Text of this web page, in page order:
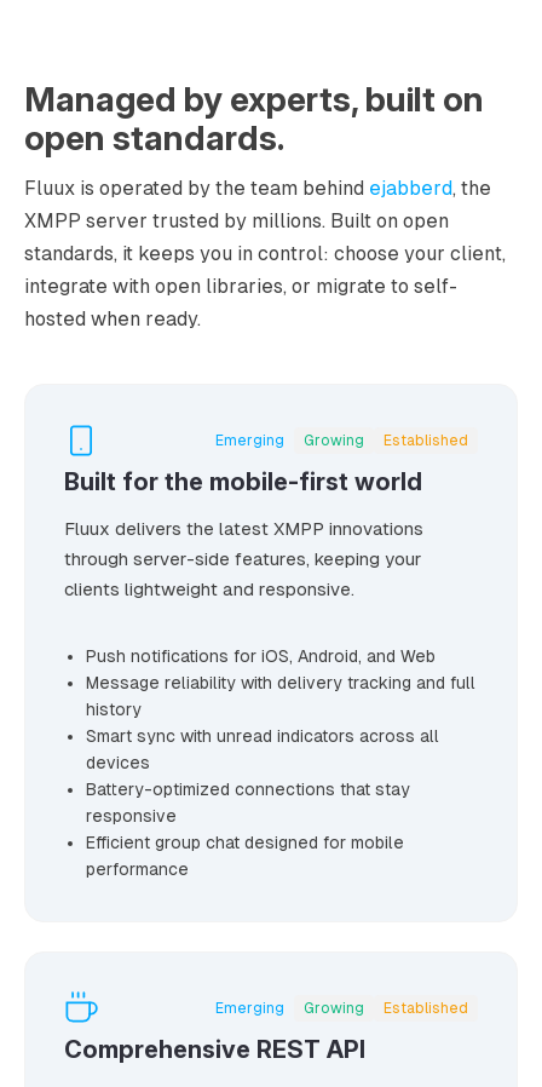
Managed by experts, built on
open standards.
Fluux is operated by the team behind ejabberd, the
XMPP server trusted by millions. Built on open
standards, it keeps you in control: choose your client,
integrate with open libraries, or migrate to self-
hosted when ready.
Emerging Growing Established
Built for the mobile-first world
Fluux delivers the latest XMPP innovations
through server-side features, keeping your
clients lightweight and responsive.
Push notifications for iOS, Android, and Web
Message reliability with delivery tracking and full
history
Smart sync with unread indicators across all
devices
Battery-optimized connections that stay
responsive
Efficient group chat designed for mobile
performance
Emerging Growing Established
Comprehensive REST API